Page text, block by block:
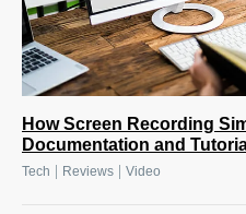
How Screen Recording
Documentation and
Tech Reviews Video